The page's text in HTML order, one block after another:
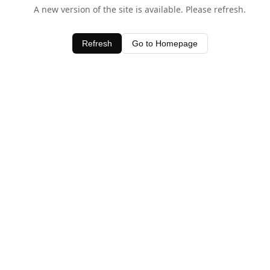
A new version of the site is available. Please refresh.
Refresh Go to Homepage